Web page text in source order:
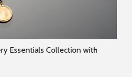
Essentials Collection with